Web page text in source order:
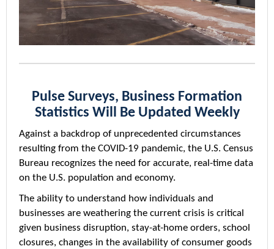
Pulse Surveys, Business Formation
Statistics Will Be Updated Weekly
Against a backdrop of unprecedented circumstances
resulting from the COVID-19 pandemic, the U.S. Census
Bureau recognizes the need for accurate, real-time data
on the U.S. population and economy.
The ability to understand how individuals and
businesses are weathering the current crisis is critical
given business disruption, stay-at-home orders, school
closures, changes in the availability of consumer goods